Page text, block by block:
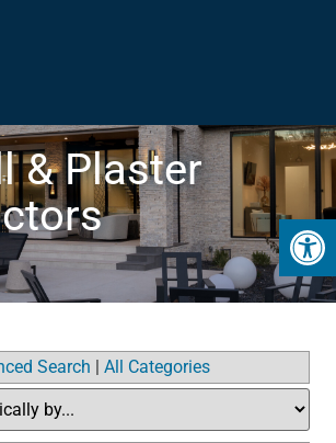
& Plaster
Search All Categories